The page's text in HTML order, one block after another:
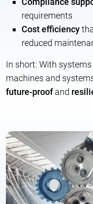
requirements
Cost efficiency
reduced
In short: With
machines and
future-proofand